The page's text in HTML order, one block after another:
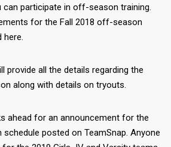
can participate in off-season training.
for the Fall 2018 off-season
here.
provide all the details regarding the
along with details on tryouts.
ahead for an announcement for the
posted on TeamSnap. Anyone